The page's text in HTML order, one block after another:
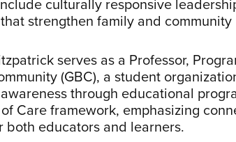
strengthen family and
serves as a Professor,
(GBC), a student
through educational
Care framework, emphasizing
both educators and learners.